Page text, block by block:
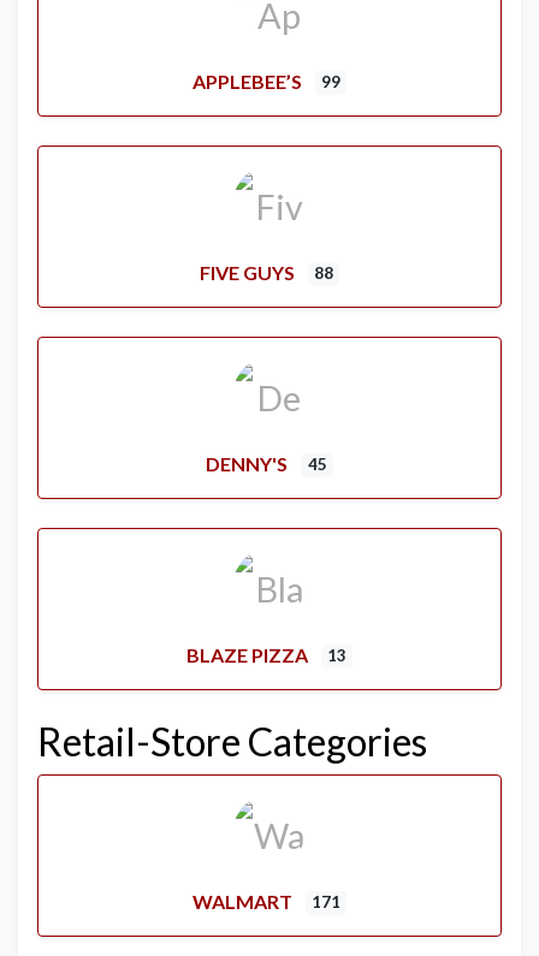
APPLEBEE’S 99
FIVE GUYS 88
DENNY'S 45
BLAZE PIZZA 13
Retail-Store Categories
WALMART 171